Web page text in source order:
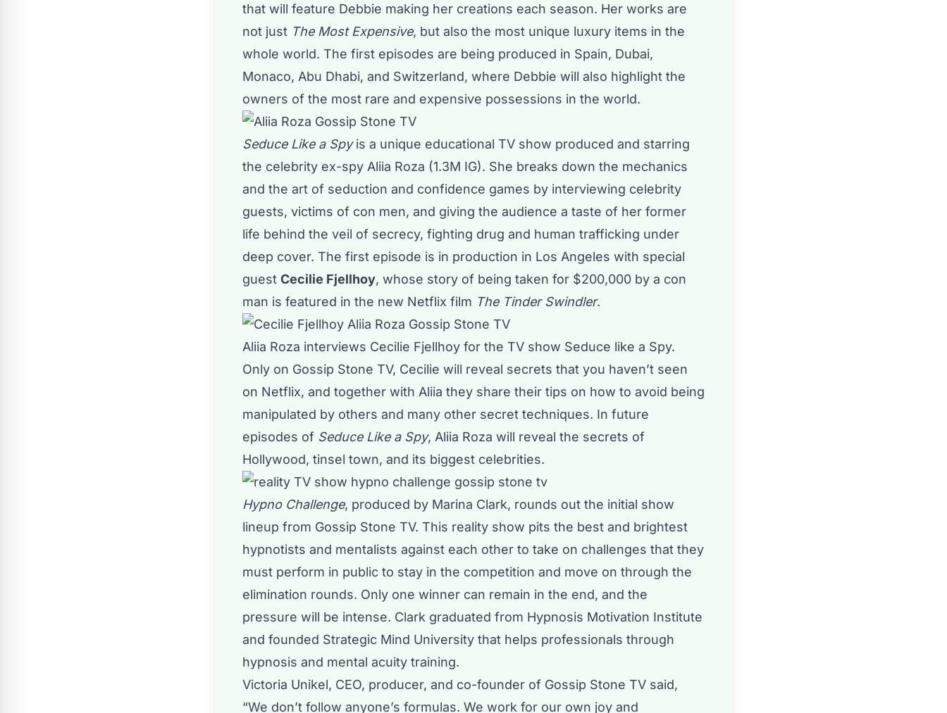
that will feature Debbie making her creations each season. Her works are
not just The Most Expensive, but also the most unique luxury items in the
whole world. The first episodes are being produced in Spain, Dubai,
Monaco, Abu Dhabi, and Switzerland, where Debbie will also highlight the
owners of the most rare and expensive possessions in the world.
Seduce Like a Spyis a unique educational TV show produced and starring
the celebrity ex-spy Aliia Roza (1.3M IG). She breaks down the mechanics
and the art of seduction and confidence games by interviewing celebrity
guests, victims of con men, and giving the audience a taste of her former
life behind the veil of secrecy, fighting drug and human trafficking under
deep cover. The first episode is in production in Los Angeles with special
guest Cecilie Fjellhoy, whose story of being taken for $200,000 by a con
man is featured in the new Netflix film The Tinder Swindler.
Aliia Roza interviews Cecilie Fjellhoy for the TV show Seduce like a Spy.
Only on Gossip Stone TV, Cecilie will reveal secrets that you haven’t seen
on Netflix, and together with Aliia they share their tips on how to avoid being
manipulated by others and many other secret techniques. In future
episodes of Seduce Like a Spy, Aliia Roza will reveal the secrets of
Hollywood, tinsel town, and its biggest celebrities.
Hypno Challenge, produced by Marina Clark, rounds out the initial show
lineup from Gossip Stone TV. This reality show pits the best and brightest
hypnotists and mentalists against each other to take on challenges that they
must perform in public to stay in the competition and move on through the
elimination rounds. Only one winner can remain in the end, and the
pressure will be intense. Clark graduated from Hypnosis Motivation Institute
and founded Strategic Mind University that helps professionals through
hypnosis and mental acuity training.
Victoria Unikel, CEO, producer, and co-founder of Gossip Stone TV said,
“We don’t follow anyone’s formulas. We work for our own joy and